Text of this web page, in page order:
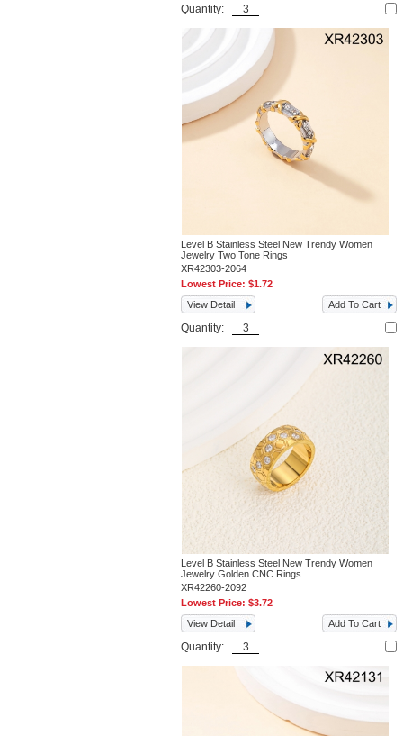
Quantity:
Level B Stainless Steel New Trendy Women
Jewelry Two Tone Rings
XR42303-2064
Lowest Price:$1.72
View Detail
Add To Cart
Quantity:
Level B Stainless Steel New Trendy Women
Jewelry Golden CNC Rings
XR42260-2092
Lowest Price:$3.72
View Detail
Add To Cart
Quantity: